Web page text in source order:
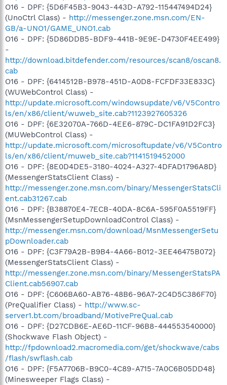
O16 - DPF: {5D6F45B3-9043-443D-A792-115447494D24}
(UnoCtrl Class) - http://messenger.zone.msn.com/EN-
GB/a-UNO1/GAME_UNO1.cab
O16 - DPF: {5D86DDB5-BDF9-441B-9E9E-D4730F4EE499}
-
http://download.bitdefender.com/resources/scan8/oscan8.
cab
O16 - DPF: {6414512B-B978-451D-A0D8-FCFDF33E833C}
(WUWebControl Class) -
http://update.microsoft.com/windowsupdate/v6/V5Contro
ls/en/x86/client/wuweb_site.cab?1123927605326
O16 - DPF: {6E32070A-766D-4EE6-879C-DC1FA91D2FC3}
(MUWebControl Class) -
http://update.microsoft.com/microsoftupdate/v6/V5Contro
ls/en/x86/client/muweb_site.cab?1141519452000
O16 - DPF: {8E0D4DE5-3180-4024-A327-4DFAD1796A8D}
(MessengerStatsClient Class) -
http://messenger.zone.msn.com/binary/MessengerStatsCli
ent.cab31267.cab
O16 - DPF: {B38870E4-7ECB-40DA-8C6A-595F0A5519FF}
(MsnMessengerSetupDownloadControl Class) -
http://messenger.msn.com/download/MsnMessengerSetu
pDownloader.cab
O16 - DPF: {C3F79A2B-B9B4-4A66-B012-3EE46475B072}
(MessengerStatsClient Class) -
http://messenger.zone.msn.com/binary/MessengerStatsPA
Client.cab56907.cab
O16 - DPF: {C606BA60-AB76-48B6-96A7-2C4D5C386F70}
(PreQualifier Class) - http://www.sc-
server1.bt.com/broadband/MotivePreQual.cab
O16 - DPF: {D27CDB6E-AE6D-11CF-96B8-444553540000}
(Shockwave Flash Object) -
http://fpdownload2.macromedia.com/get/shockwave/cabs
/flash/swflash.cab
O16 - DPF: {F5A7706B-B9C0-4C89-A715-7A0C6B05DD48}
(Minesweeper Flags Class) -